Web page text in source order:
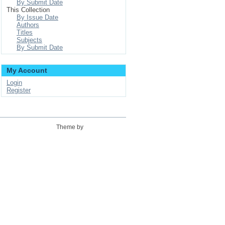
By Submit Date
This Collection
By Issue Date
Authors
Titles
Subjects
By Submit Date
My Account
Login
Register
Theme by